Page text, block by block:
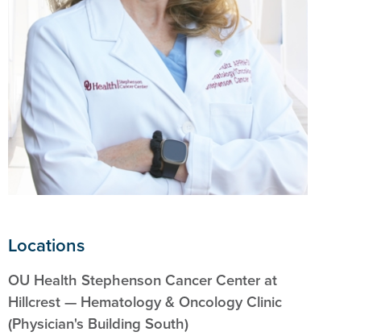
Locations
OU Health Stephenson Cancer Center at
Hillcrest — Hematology & Oncology Clinic
(Physician's Building South)